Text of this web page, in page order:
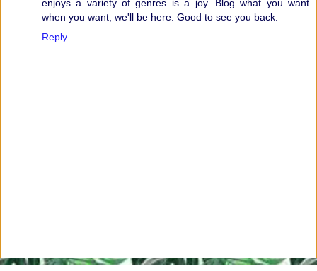
enjoys a variety of genres is a joy. Blog what you want
when you want; we'll be here. Good to see you back.
Reply